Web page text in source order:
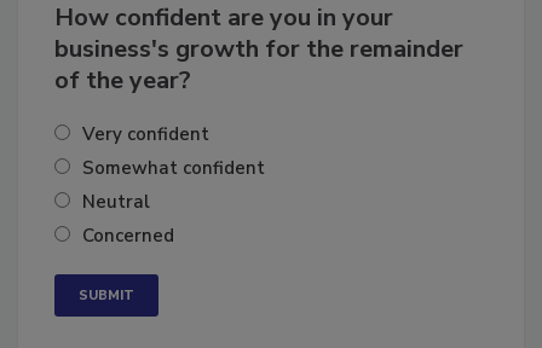
How confident are you in your
business's growth for the remainder
of the year?
Very confident
Somewhat confident
Neutral
Concerned